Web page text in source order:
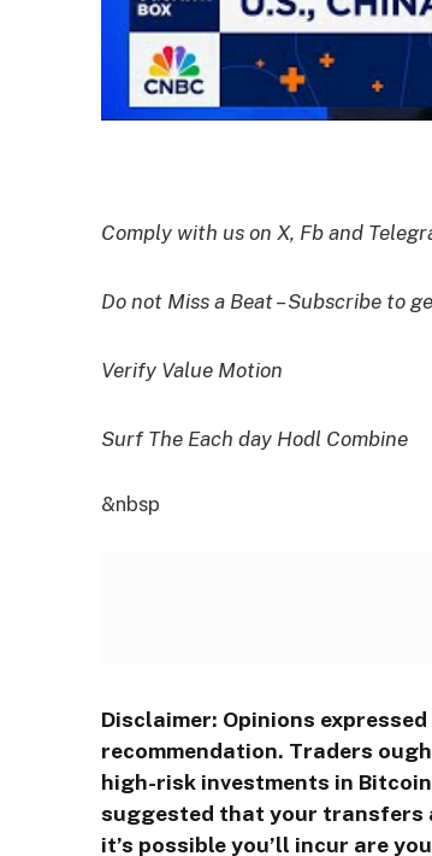
Comply with us on X, Fb and
Do not Miss a Beat – Subscribe to
Verify Value Motion
Surf The Each day Hodl Combine
&nbsp
Disclaimer: Opinions
recommendation. Traders
high-risk investments in
suggested that your transfers
it’s possible you’ll incur are